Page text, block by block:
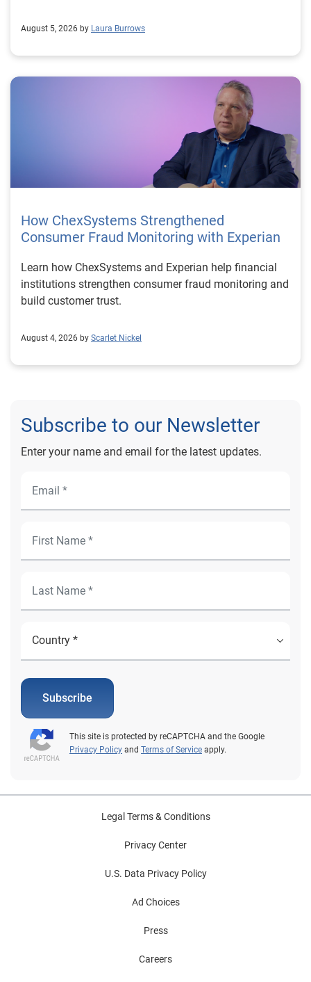
August 5, 2026 by Laura Burrows
How ChexSystems Strengthened
Consumer Fraud Monitoring with Experian
Learn how ChexSystems and Experian help financial
institutions strengthen consumer fraud monitoring and
build customer trust.
August 4, 2026 by Scarlet Nickel
Subscribe to our Newsletter
Enter your name and email for the latest updates.
Subscribe
This site is protected by reCAPTCHA and the Google
Privacy Policy and Terms of Service apply.
Legal Terms & Conditions
Privacy Center
U.S. Data Privacy Policy
Ad Choices
Press
Careers